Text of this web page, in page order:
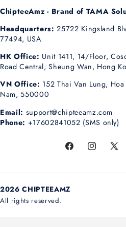
ChipteeAmz - Brand of TAMA
Headquarters: 25722 Kingsland
77494, USA
HK Office: Unit 1411, 14/Floor,
Road Central, Sheung Wan, Hong
VN Office: 152 Thai Van Lung,
Nam, 550000
Email: support@chipteeamz.com
Phone: +17602841052 (SMS only)
FacebookInstagram
X
2026 CHIPTEEAMZ
All rights reserved.